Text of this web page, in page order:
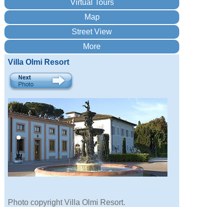
Villa Olmi Resort
Photo copyright Villa Olmi Resort.